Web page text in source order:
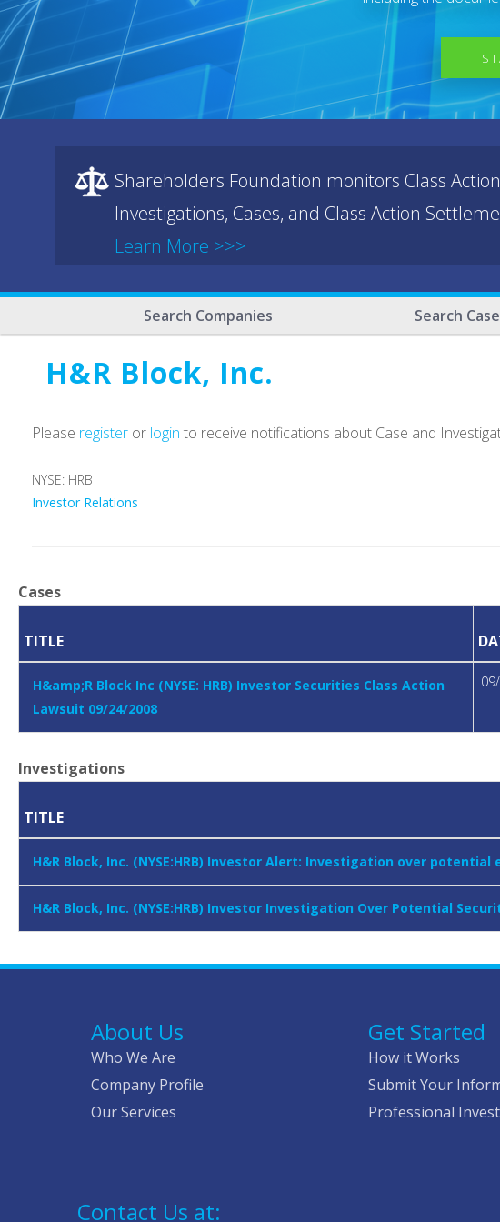
Shareholders Foundation monitors Class Action
Investigations, Cases, and Class Action
Learn More >>>
Search Companies Search
H&R Block, Inc.
Please register or login to receive notifications about Case and
NYSE: HRB
Investor Relations
Cases
TITLE
H&amp;R Block Inc (NYSE: HRB) Investor Securities Class Action
Lawsuit 09/24/2008
Investigations
TITLE
H&R Block, Inc. (NYSE:HRB) Investor Alert: Investigation over potential
H&R Block, Inc. (NYSE:HRB) Investor Investigation Over Potential
About Us
Who We Are
Company Profile
Our Services
Get Started
How it Works
Submit Your
Professional
Contact Us at: